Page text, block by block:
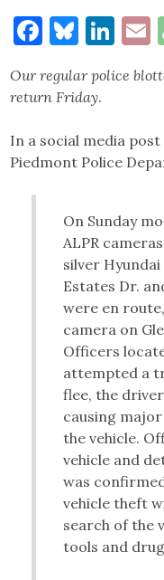
Our regular police
return Friday.
In a social media
Piedmont Police
On Sunday
ALPR
silver
Estates Dr.
were en
camera on
Officers
attempted a
flee, the
causing
the vehicle.
vehicle and
was
vehicle theft
search of the
tools and